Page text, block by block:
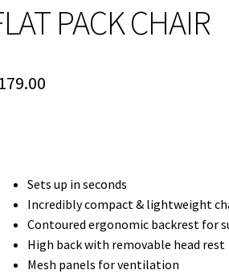
PACK CHAIR
179.00
Sets up in seconds
Incredibly compact & lightweight
Contoured ergonomic backrest for
High back with removable head rest
Mesh panels for ventilation